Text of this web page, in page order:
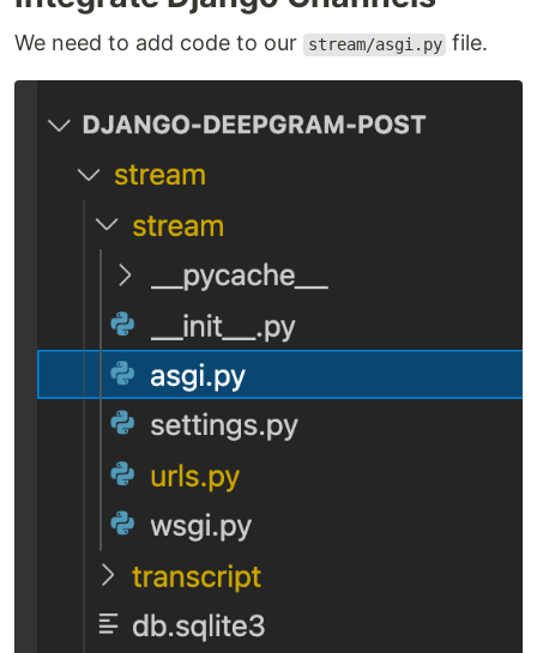
We need to add code to our stream/asgi.py file.